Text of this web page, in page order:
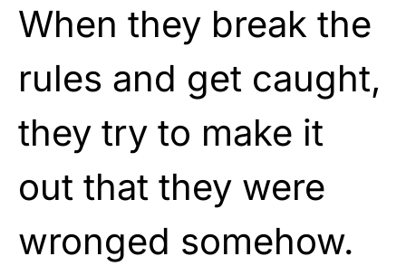
When they break the
rules and get caught,
they try to make it
out that they were
wronged somehow.